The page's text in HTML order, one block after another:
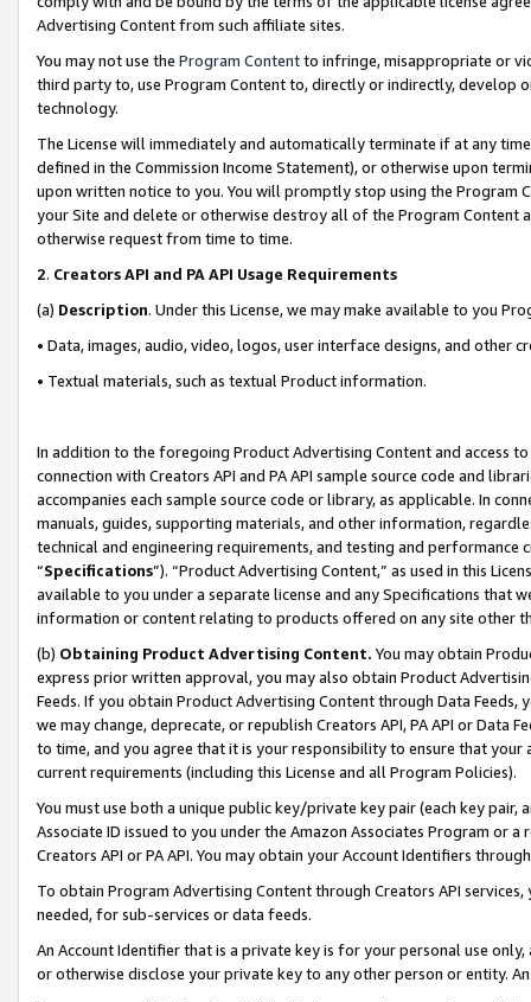
Advertising Content from such affiliate sites.
You may not use the Program Contentto infringe, misappropriate or
third party to, use Program Content to, directly or indirectly, develop
technology.
The License will immediately and automatically terminate if at any
defined in the Commission Income Statement), or otherwise upon
upon written notice to you. You will promptly stop using the Program
your Site and delete or otherwise destroy all of the Program Content
otherwise request from time to time.
2. Creators API and PA API Usage Requirements
(a) Description. Under this License, we may make available to you
• Data, images, audio, video, logos, user interface designs, and other
• Textual materials, such as textual Product information.
In addition to the foregoing Product Advertising Content and access
connection with Creators API and PA API sample source code and
accompanies each sample source code or library, as applicable. In
manuals, guides, supporting materials, and other information,
technical and engineering requirements, and testing and
“Specifications”). “Product Advertising Content,” as used in this
available to you under a separate license and any Specifications that
information or content relating to products offered on any site other
(b) Obtaining Product Advertising Content. You may obtain
express prior written approval, you may also obtain Product
Feeds. If you obtain Product Advertising Content through Data Feeds,
we may change, deprecate, or republish Creators API, PA API or Data
to time, and you agree that it is your responsibility to ensure that your
current requirements (including this License and all Program Policies).
You must use both a unique public key/private key pair (each key pair,
Associate ID issued to you under the Amazon Associates Program or
Creators API or PA API. You may obtain your Account Identifiers
To obtain Program Advertising Content through Creators API
needed, for sub-services or data feeds.
An Account Identifier that is a private key is for your personal use
or otherwise disclose your private key to any other person or entity.